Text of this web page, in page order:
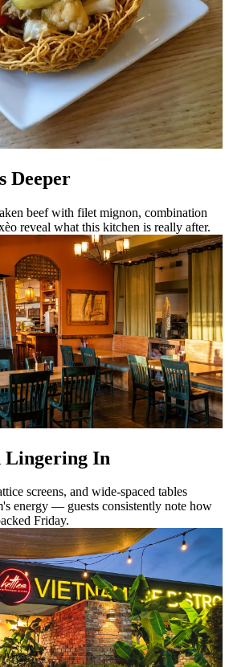
Deeper
beef with filet mignon, combination
reveal what this kitchen is really after.
Lingering In
screens, and wide-spaced tables
energy — guests consistently note how
Friday.